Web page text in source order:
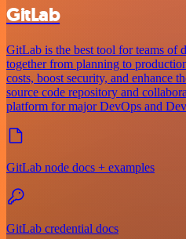
GitLab
GitLab is the best tool for teams of
together from planning to
costs, boost security, and enhance
source code repository and
platform for major DevOps and
GitLab node docs + examples
GitLab credential docs